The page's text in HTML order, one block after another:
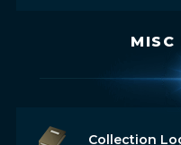
MISC
Collection